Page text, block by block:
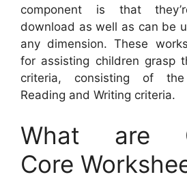
component is that
download as well as can be
any dimension. These
for assisting children grasp
criteria, consisting of
Reading and Writing criteria.
What are
Core